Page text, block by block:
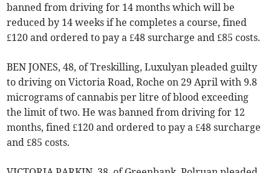
banned from driving for 14 months which will be
reduced by 14 weeks if he completes a course, fined
£120 and ordered to pay a £48 surcharge and £85 costs.
BEN JONES, 48, of Treskilling, Luxulyan pleaded guilty
to driving on Victoria Road, Roche on 29 April with 9.8
micrograms of cannabis per litre of blood exceeding
the limit of two. He was banned from driving for 12
months, fined £120 and ordered to pay a £48 surcharge
and £85 costs.